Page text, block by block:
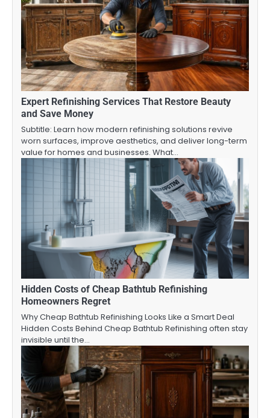
Expert Refinishing Services That Restore Beauty
and Save Money
Subtitle: Learn how modern refinishing solutions revive
worn surfaces, improve aesthetics, and deliver long-term
value for homes and businesses. What…
Hidden Costs of Cheap Bathtub Refinishing
Homeowners Regret
Why Cheap Bathtub Refinishing Looks Like a Smart Deal
Hidden Costs Behind Cheap Bathtub Refinishing often stay
invisible until the…